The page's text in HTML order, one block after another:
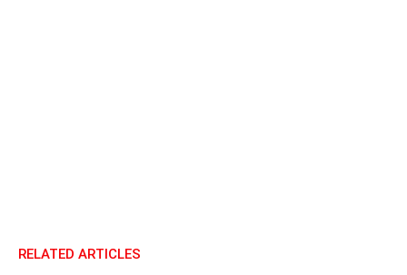
RELATED ARTICLES